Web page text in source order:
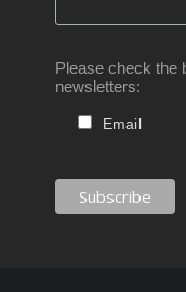
Please check the
newsletters:
Email